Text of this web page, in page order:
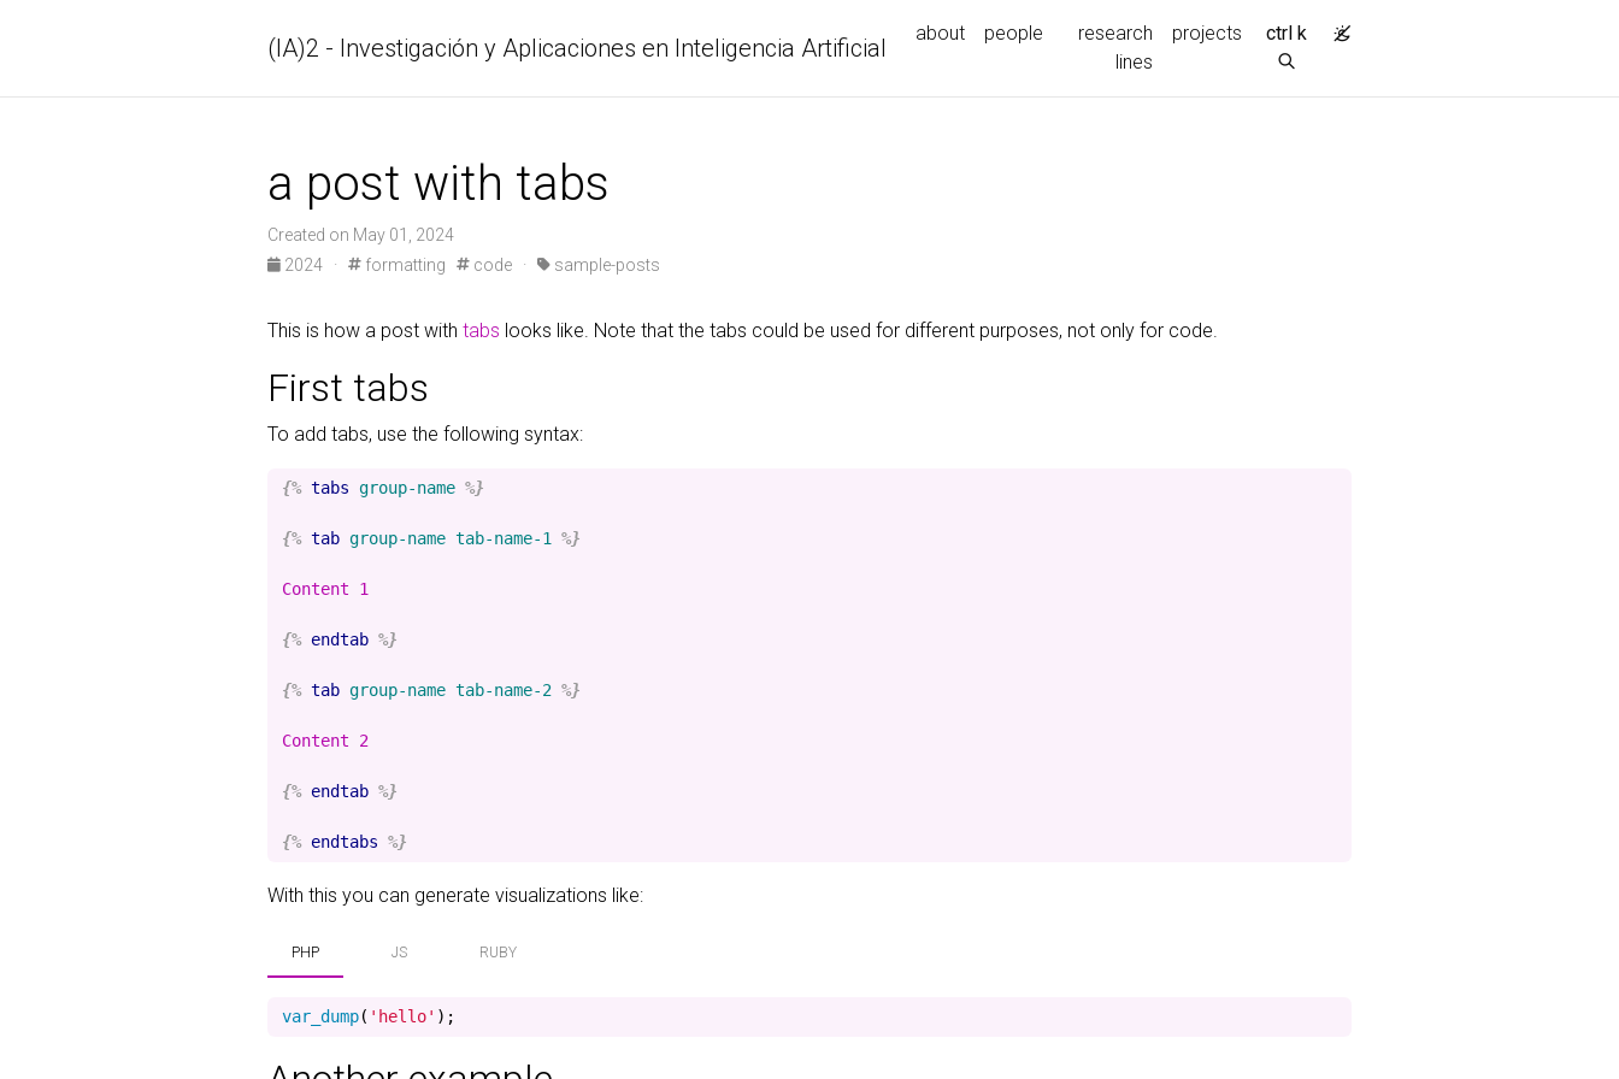
(IA)2 - Investigación y Aplicaciones en Inteligencia Artificial
about people
research
lines
projects ctrl k
a post with tabs
Created on May 01, 2024
2024 ·
formatting code · sample-posts
This is how a post with tabs looks like. Note that the tabs could be used for different purposes, not only for code.
First tabs
To add tabs, use the following syntax:
{% tabs group-name %}
{% tab group-name tab-name-1 %}
Content 1
{% endtab %}
{% tab group-name tab-name-2 %}
Content 2
{% endtab %}
{% endtabs %}
With this you can generate visualizations like:
PHP JS RUBY
var_dump( 'hello' );